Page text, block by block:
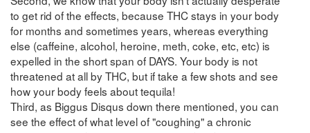
to get rid of the effects, because THC stays in your body
for months and sometimes years, whereas everything
else (caffeine, alcohol, heroine, meth, coke, etc, etc) is
expelled in the short span of DAYS. Your body is not
threatened at all by THC, but if take a few shots and see
how your body feels about tequila!
Third, as Biggus Disqus down there mentioned, you can
see the effect of what level of "coughing" a chronic